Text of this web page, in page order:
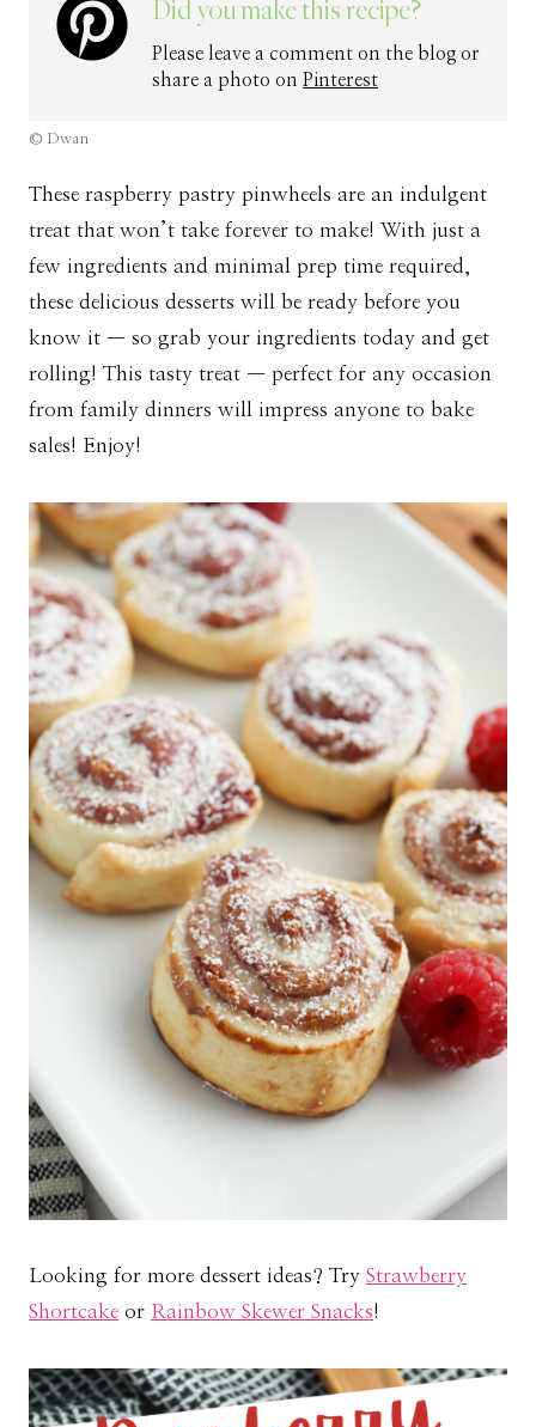
Did you make this recipe?
Please leave a comment on the blog or
share a photo on Pinterest
© Dwan
These raspberry pastry pinwheels are an indulgent
treat that won’t take forever to make! With just a
few ingredients and minimal prep time required,
these delicious desserts will be ready before you
know it — so grab your ingredients today and get
rolling! This tasty treat — perfect for any occasion
from family dinners will impress anyone to bake
sales! Enjoy!
Looking for more dessert ideas? Try Strawberry
Shortcake or Rainbow Skewer Snacks!